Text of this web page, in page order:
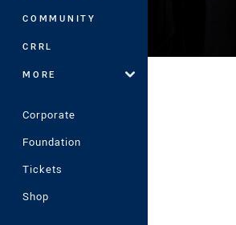
COMMUNITY
CRRL
MORE
Corporate
Foundation
Tickets
Shop